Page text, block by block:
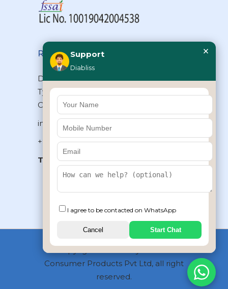
Reach Us
Diabliss Consumer Products Pvt Ltd,
Type II/20, Dr.VSI Estate, Thiruvanmiyur,
Chennai – 600041, Tamilnadu, INDIA
info@diabliss.com
+91 44 4853 0303
Toll Free:1800 123 800000
+91 8939853354
Consumer Products Pvt Ltd, all right
reserved.
Support
Diabliss
×
I agree to be contacted on WhatsApp
Cancel Start Chat